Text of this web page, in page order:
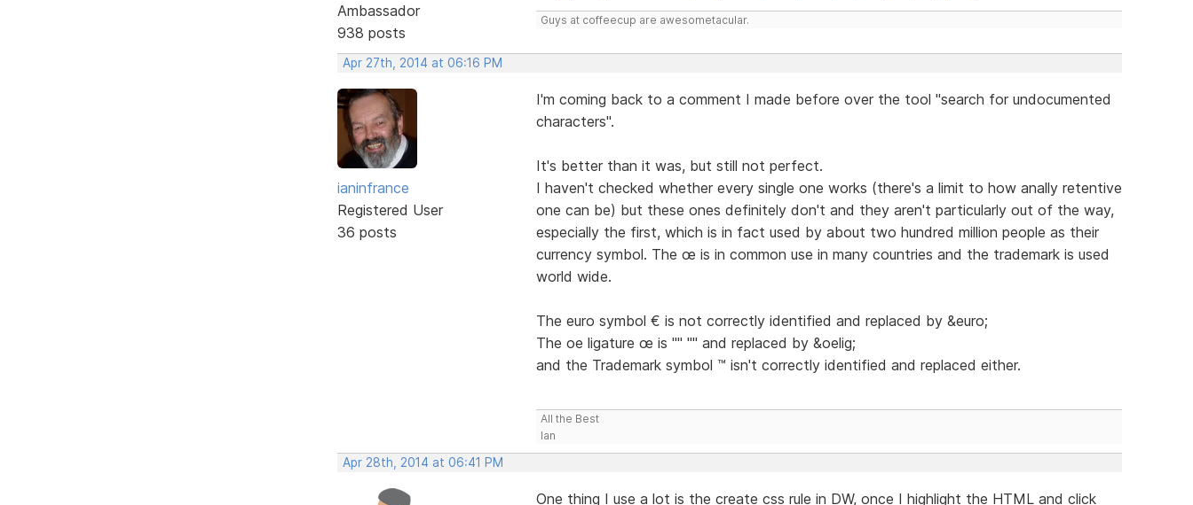
Ambassador
938 posts
Guys at coffeecup are awesometacular.
Apr 27th, 2014 at 06:16 PM
ianinfrance
Registered User
36 posts
I'm coming back to a comment I made before over the tool "search for undocumented
characters".
It's better than it was, but still not perfect.
I haven't checked whether every single one works (there's a limit to how anally retentive
one can be) but these ones definitely don't and they aren't particularly out of the way,
especially the first, which is in fact used by about two hundred million people as their
currency symbol. The œ is in common use in many countries and the trademark is used
world wide.
The euro symbol € is not correctly identified and replaced by &euro;
The oe ligature œ is "" "" and replaced by &oelig;
and the Trademark symbol ™ isn't correctly identified and replaced either.
All the Best
Ian
Apr 28th, 2014 at 06:41 PM
One thing I use a lot is the create css rule in DW, once I highlight the HTML and click